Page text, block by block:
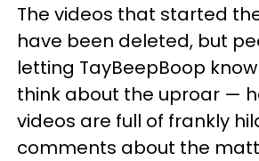
The videos that started
have been deleted, but
letting TayBeepBoop
think about the uproar —
videos are full of frankly
comments about the